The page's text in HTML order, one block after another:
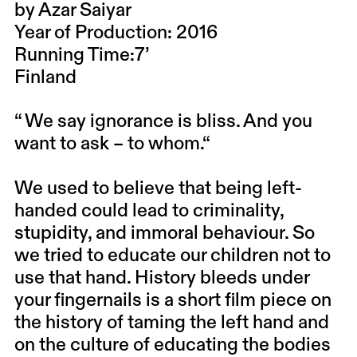
by Azar Saiyar
Year of Production: 2016
Running Time:7’
Finland
“ We say ignorance is bliss. And you
want to ask – to whom.“
We used to believe that being left-
handed could lead to criminality,
stupidity, and immoral behaviour. So
we tried to educate our children not to
use that hand. History bleeds under
your fingernails is a short film piece on
the history of taming the left hand and
on the culture of educating the bodies